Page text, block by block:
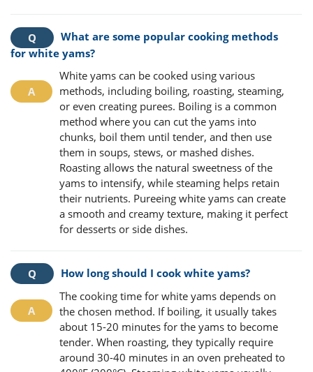
What are some popular cooking methods
for white yams?
White yams can be cooked using various
methods, including boiling, roasting, steaming,
or even creating purees. Boiling is a common
method where you can cut the yams into
chunks, boil them until tender, and then use
them in soups, stews, or mashed dishes.
Roasting allows the natural sweetness of the
yams to intensify, while steaming helps retain
their nutrients. Pureeing white yams can create
a smooth and creamy texture, making it perfect
for desserts or side dishes.
How long should I cook white yams?
The cooking time for white yams depends on
the chosen method. If boiling, it usually takes
about 15-20 minutes for the yams to become
tender. When roasting, they typically require
around 30-40 minutes in an oven preheated to